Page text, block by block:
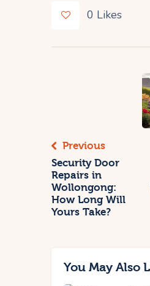
0 Likes
Previous
Security Door
Repairs in
Wollongong:
How Long Will
Yours Take?
You May Also